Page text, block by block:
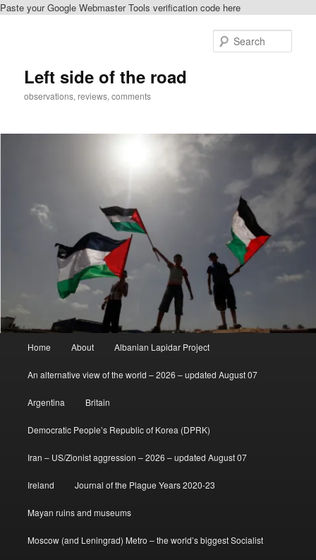
Paste your Google Webmaster Tools verification code here
Left side of the road
observations, reviews, comments
Home About Albanian Lapidar Project
An alternative view of the world – 2026 – updated August 07
Argentina Britain
Democratic People’s Republic of Korea (DPRK)
Iran – US/Zionist aggression – 2026 – updated August 07
Ireland Journal of the Plague Years 2020-23
Mayan ruins and museums
Moscow (and Leningrad) Metro – the world’s biggest Socialist